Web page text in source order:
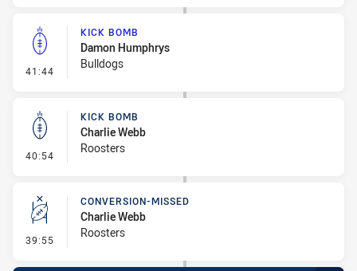
41:44 - Kick Bomb
KICK BOMB
Damon Humphrys
Bulldogs
40:54 - Kick Bomb
KICK BOMB
Charlie Webb
Roosters
39:55 - Conversion-Missed
CONVERSION-MISSED
Charlie Webb
Roosters